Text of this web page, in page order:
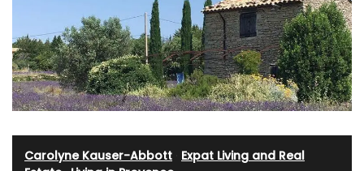
Carolyne Kauser-Abbott Expat Living and Real